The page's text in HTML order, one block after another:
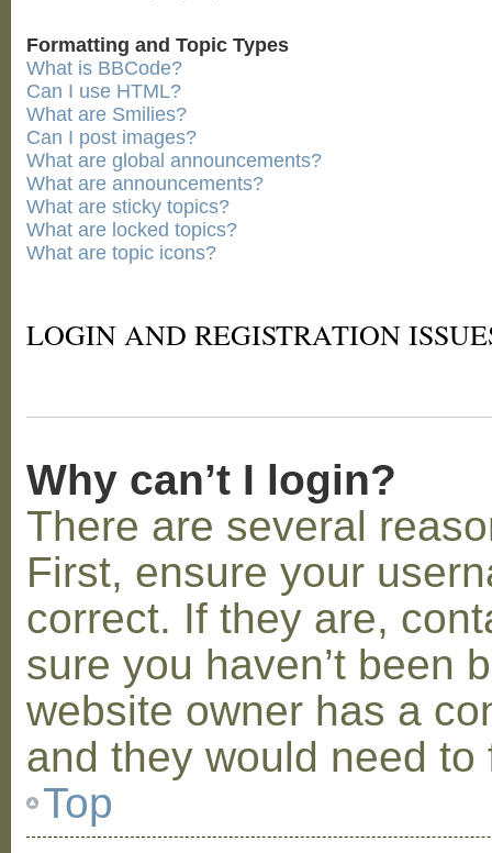
Formatting and Topic Types
What is BBCode?
Can I use HTML?
What are Smilies?
Can I post images?
What are global announcements?
What are announcements?
What are sticky topics?
What are locked topics?
What are topic icons?
LOGIN AND REGISTRATION
Why can’t I login?
There are several
First, ensure your
correct. If they are,
sure you haven’t been
website owner has a
and they would need to
Top